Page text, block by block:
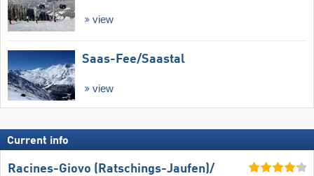
view
Saas-Fee/​Saastal
view
Current info
Racines-Giovo (Ratschings-Jaufen)/​